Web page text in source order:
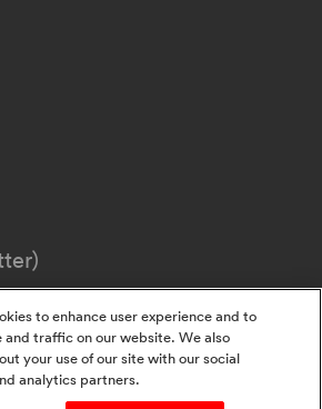
to enhance user experience and to
and traffic on our website. We also
your use of our site with our social
analytics partners.